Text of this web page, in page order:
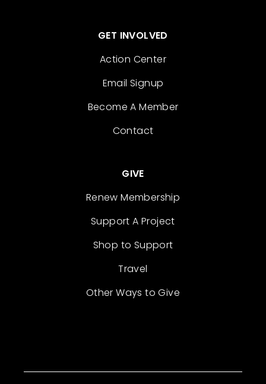
GET INVOLVED
Action Center
Email Signup
Become A Member
Contact
GIVE
Renew Membership
Support A Project
Shop to Support
Travel
Other Ways to Give